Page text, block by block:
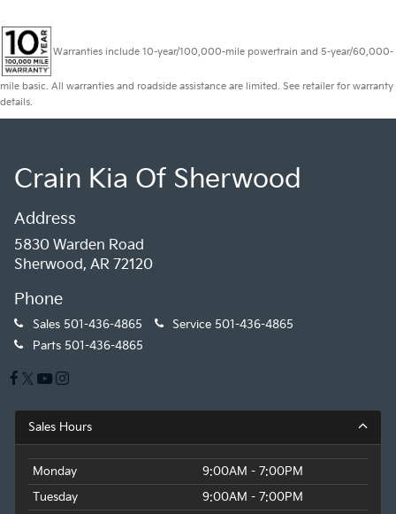
Warranties include 10-year/100,000-mile powertrain and 5-year/60,000-
mile basic. All warranties and roadside assistance are limited. See retailer for warranty
details.
Crain Kia Of Sherwood
Address
5830 Warden Road
Sherwood, AR 72120
Phone
Sales 501-436-4865 Service 501-436-4865
Parts 501-436-4865
Sales Hours
Monday
9:00AM - 7:00PM
Tuesday
9:00AM - 7:00PM